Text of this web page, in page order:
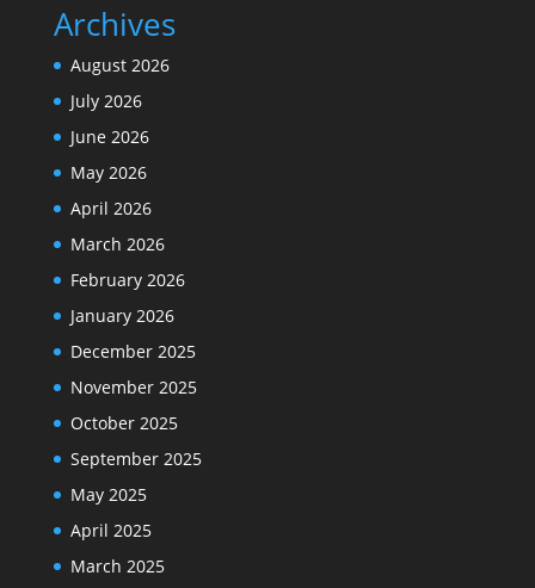
Archives
August 2026
July 2026
June 2026
May 2026
April 2026
March 2026
February 2026
January 2026
December 2025
November 2025
October 2025
September 2025
May 2025
April 2025
March 2025